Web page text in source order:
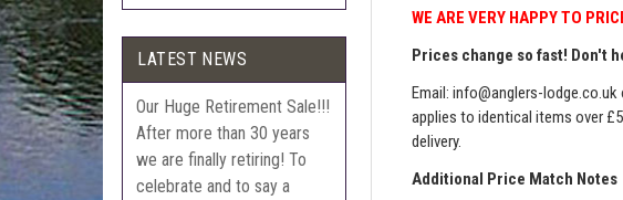
LATEST NEWS
Our Huge Retirement Sale!!!
After more than 30 years
we are finally retiring! To
celebrate and to say a
WE ARE VERY HAPPY TO
Prices change so fast! Don't
Email: info@anglers-lodge.co.uk
applies to identical items over
delivery.
Additional Price Match Notes